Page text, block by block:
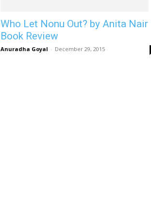
Who Let Nonu Out? by Anita Nair
Book Review
Anuradha Goyal - December 29, 2015